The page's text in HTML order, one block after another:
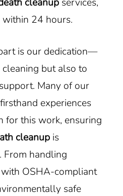
24 hours.
is our dedication—
but also to
Many of our
experiences
for this work, ensuring
cleanupis
From handling
OSHA-compliant
safe